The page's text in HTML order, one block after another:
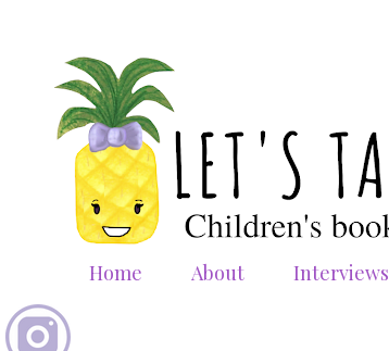
Home About Interviews